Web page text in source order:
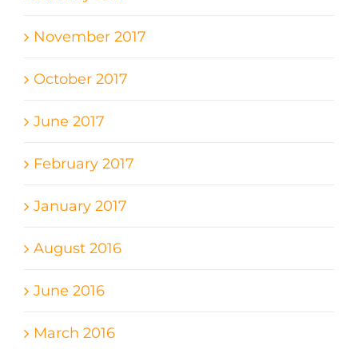
November 2017
October 2017
June 2017
February 2017
January 2017
August 2016
June 2016
March 2016